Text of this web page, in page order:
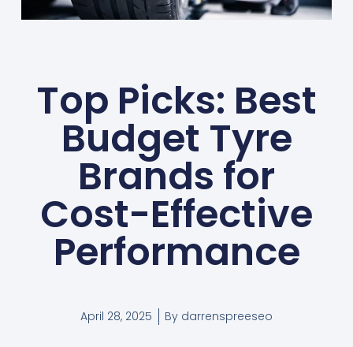
Top Picks: Best
Budget Tyre
Brands for
Cost-Effective
Performance
April 28, 2025 By darrenspreeseo